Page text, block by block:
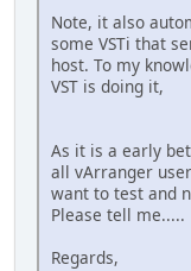
Note, it also
some VSTi that
host. To my
VST is doing it,
As it is a early
all vArranger
want to test and
Please tell me.....
Regards,